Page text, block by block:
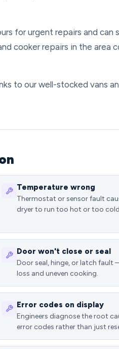
for urgent repairs and can
cooker repairs in the area
to our well-stocked vans
Temperature wrong
Thermostat or sensor fault
dryer to run too hot or too
Door won't close or seal
Door seal, hinge, or latch fault
loss and uneven cooking.
Error codes on display
Engineers diagnose the root
error codes rather than just